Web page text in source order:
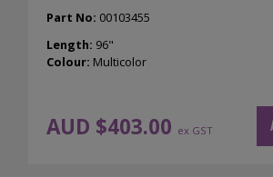
AUD $403.00 ex GST
Part No: 00103455
Length: 96"
Colour: Multicolor